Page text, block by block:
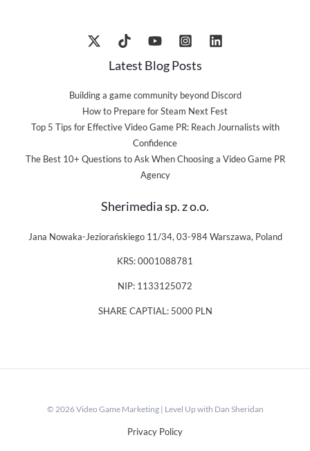
Latest Blog Posts
Building a game community beyond Discord
How to Prepare for Steam Next Fest
Top 5 Tips for Effective Video Game PR: Reach Journalists with
Confidence
The Best 10+ Questions to Ask When Choosing a Video Game PR
Agency
Sherimedia sp. z o.o.
Jana Nowaka-Jeziorańskiego 11/34, 03-984 Warszawa, Poland
KRS: 0001088781
NIP: 1133125072
SHARE CAPTIAL: 5000 PLN
© 2026 Video Game Marketing | Level Up with Dan Sheridan
Privacy Policy